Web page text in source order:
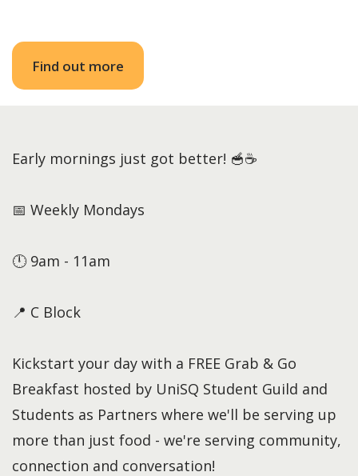
Find out more
Early mornings just got better! 🥣☕
📅 Weekly Mondays
🕛 9am - 11am
📍 C Block
Kickstart your day with a FREE Grab & Go
Breakfast hosted by UniSQ Student Guild and
Students as Partners where we'll be serving up
more than just food - we're serving community,
connection and conversation!